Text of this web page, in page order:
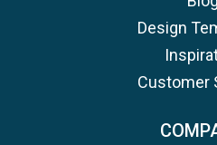
Design
Customer